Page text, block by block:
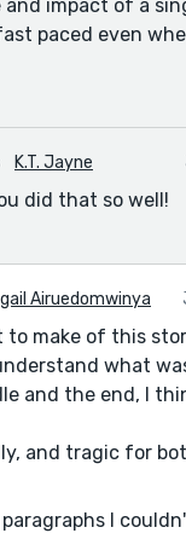
impact of a
paced even
K.T. Jayne
did that so well!
Airuedomwinya
to make of this
what
and the end, I
and tragic for
paragraphs I